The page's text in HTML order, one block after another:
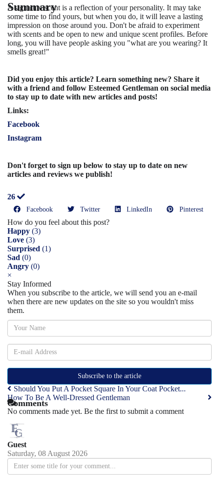
Summary
A signature scent is a reflection of your personality. It may take
some time to find yours, but when you do, it will leave a lasting
impression on those around you. Don't be afraid to experiment
with scents and be open to new and unique scent profiles. Before
long, you will have people asking you "what are you wearing? It
smells great!"
Did you enjoy this article? Learn something new? Share it
with a friend and follow Esteemed Gentleman on social media
to stay up to date with new articles and posts!
Links:
Facebook
Instagram
Don't forget to sign up below to stay up to date on new
articles and reviews we publish!
26
Facebook Twitter LinkedIn Pinterest
How do you feel about this post?
Happy (3)
Love (3)
Surprised (1)
Sad (0)
Angry (0)
×
Stay Informed
When you subscribe to the article, we will send you an e-mail
when there are new updates on the site so you wouldn't miss
them.
Subscribe to the article
Should You Put A Pocket Square In Your Coat Pocket...
How To Be A Well-Dressed Gentleman
Comments
No comments made yet. Be the first to submit a comment
Guest
Saturday, 08 August 2026